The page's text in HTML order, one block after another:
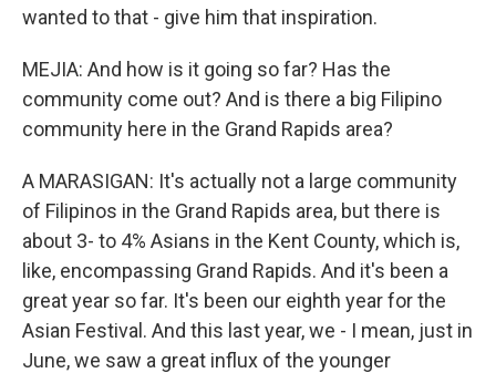
wanted to that - give him that inspiration.
MEJIA: And how is it going so far? Has the
community come out? And is there a big Filipino
community here in the Grand Rapids area?
A MARASIGAN: It's actually not a large community
of Filipinos in the Grand Rapids area, but there is
about 3- to 4% Asians in the Kent County, which is,
like, encompassing Grand Rapids. And it's been a
great year so far. It's been our eighth year for the
Asian Festival. And this last year, we - I mean, just in
June, we saw a great influx of the younger